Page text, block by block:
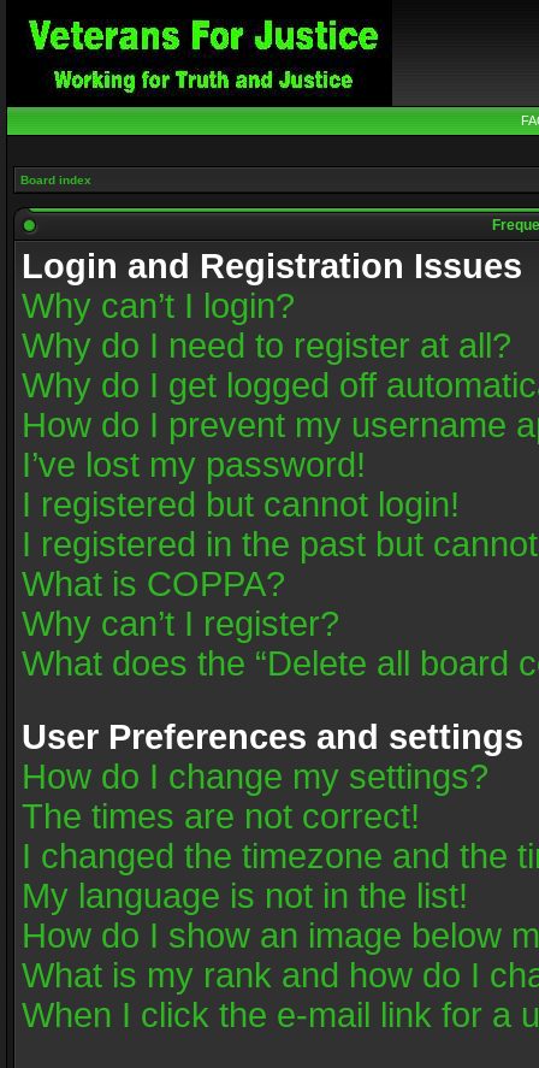
Board index
Login and Registration Issues
Why can’t I login?
Why do I need to register at all?
Why do I get logged off
How do I prevent my username
I’ve lost my password!
I registered but cannot login!
I registered in the past but
What is COPPA?
Why can’t I register?
What does the “Delete all board
User Preferences and settings
How do I change my settings?
The times are not correct!
I changed the timezone and the
My language is not in the list!
How do I show an image below
What is my rank and how do I
When I click the e-mail link for a